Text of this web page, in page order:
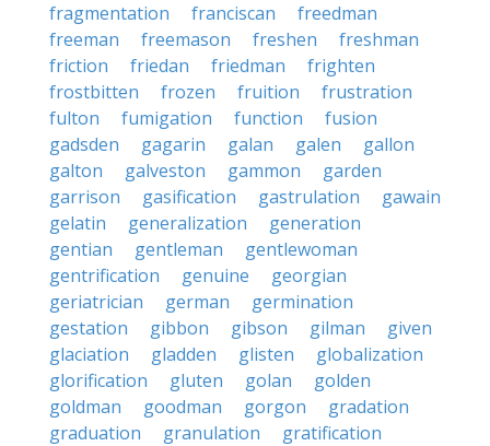
fragmentation
franciscan
freedman
freeman
freemason freshen
freshman
friction
friedan friedman
frighten
frostbitten
frozen fruition
frustration
fulton
fumigation function
fusion
gadsden
gagarin galan galen
gallon
galton
galveston gammon
garden
garrison
gasification gastrulation
gawain
gelatin
generalization
generation
gentian
gentleman
gentlewoman
gentrification
genuine
georgian
geriatrician
german
germination
gestation
gibbon gibson gilman
given
glaciation
gladden glisten
globalization
glorification
gluten golan
golden
goldman
goodman gorgon
gradation
graduation
granulation gratification